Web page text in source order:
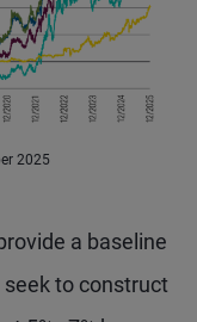
2025
a baseline
to construct